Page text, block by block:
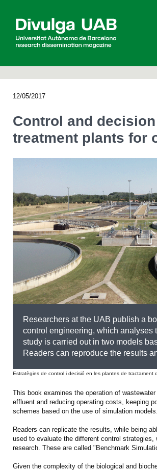
Español Català
SEARCHING
12/05/2017
Control and
treatment plants for
Researchers at the UAB publish a
control engineering, which analyses
study is carried out in two models
Readers can reproduce the results
Estratègies de control i decisió en les plantes de tractament
This book examines the operation of
effluent and reducing operating costs, keeping
schemes based on the use of simulation models.
Readers can replicate the results, while being
used to evaluate the different control
research. These are called "Benchmark
Given the complexity of the biological and